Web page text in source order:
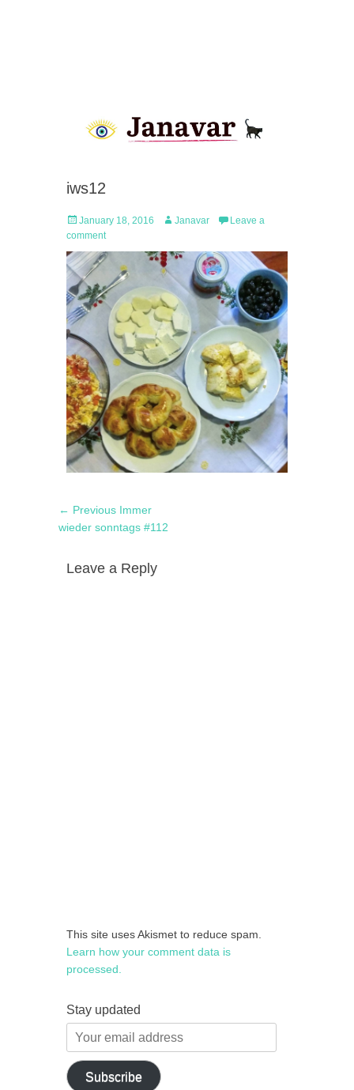
iws12
Posted
on
January 18, 2016 Author
Janavar
Leave a
comment
Post
navigation
← Previous Previous
post:
Immer
wieder sonntags #112
Leave a Reply
This site uses Akismet to reduce spam.
Learn how your comment data is
processed.
Stay updated
Your
email
address
Subscribe